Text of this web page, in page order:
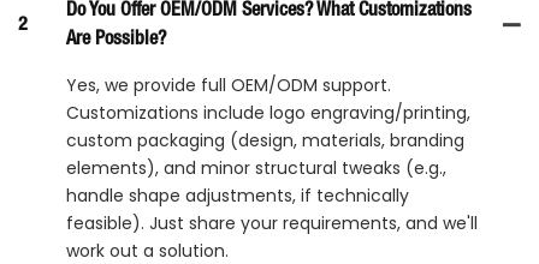
2
Do You Offer OEM/ODM Services? What Customizations
Are Possible?
Yes, we provide full OEM/ODM support.
Customizations include logo engraving/printing,
custom packaging (design, materials, branding
elements), and minor structural tweaks (e.g.,
handle shape adjustments, if technically
feasible). Just share your requirements, and we'll
work out a solution.